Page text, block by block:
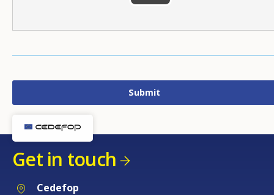
Get in touch
Cedefop